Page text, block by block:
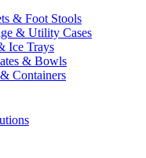
& Foot Stools
& Utility Cases
Ice Trays
& Bowls
Containers